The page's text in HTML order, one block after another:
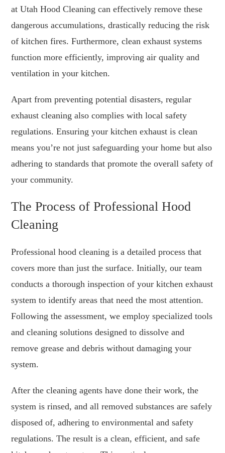
at Utah Hood Cleaning can effectively remove these
dangerous accumulations, drastically reducing the risk
of kitchen fires. Furthermore, clean exhaust systems
function more efficiently, improving air quality and
ventilation in your kitchen.
Apart from preventing potential disasters, regular
exhaust cleaning also complies with local safety
regulations. Ensuring your kitchen exhaust is clean
means you’re not just safeguarding your home but also
adhering to standards that promote the overall safety of
your community.
The Process of Professional Hood
Cleaning
Professional hood cleaning is a detailed process that
covers more than just the surface. Initially, our team
conducts a thorough inspection of your kitchen exhaust
system to identify areas that need the most attention.
Following the assessment, we employ specialized tools
and cleaning solutions designed to dissolve and
remove grease and debris without damaging your
system.
After the cleaning agents have done their work, the
system is rinsed, and all removed substances are safely
disposed of, adhering to environmental and safety
regulations. The result is a clean, efficient, and safe